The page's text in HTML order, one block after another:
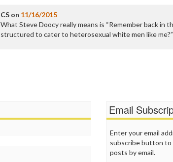
CS on 11/16/2015
What Steve Doocy really means is “Remember back in
structured to cater to heterosexual white men like me?”
Email
Enter your email
subscribe button
posts by email.